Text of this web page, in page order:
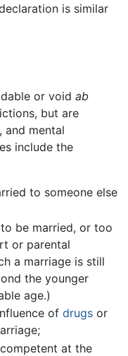
is similar
or void ab
but are
and mental
include the
to someone else
be married, or too
or parental
a marriage is still
the younger
age.)
of drugs or
at the